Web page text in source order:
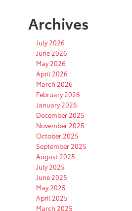
Archives
July 2026
June 2026
May 2026
April 2026
March 2026
February 2026
January 2026
December 2025
November 2025
October 2025
September 2025
August 2025
July 2025
June 2025
May 2025
April 2025
March 2025